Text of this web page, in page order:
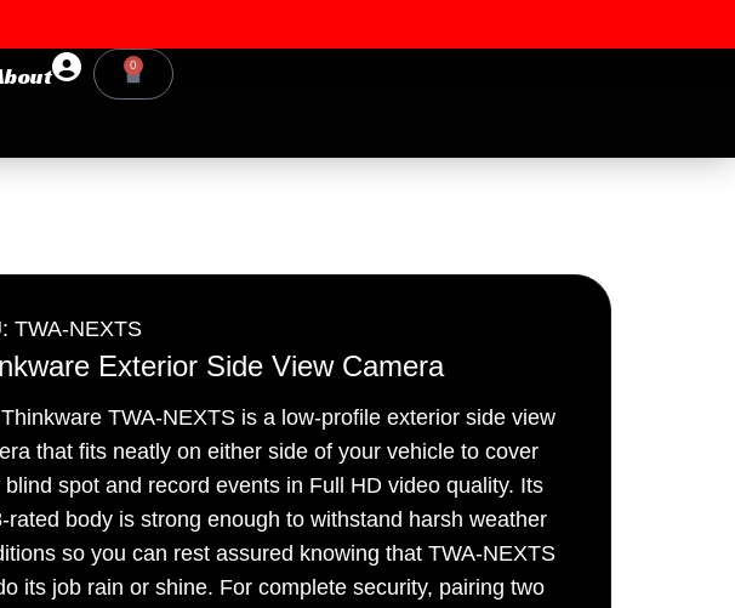
Sign Up
0
Cart
TWA-NEXTS
Exterior Side View Camera
TWA-NEXTS is a low-profile exterior side view
that fits neatly on either side of your vehicle to cover
blind spot and record events in Full HD video quality. Its
rated body is strong enough to withstand harsh weather
so you can rest assured knowing that TWA-NEXTS
its job rain or shine. For complete security, pairing two